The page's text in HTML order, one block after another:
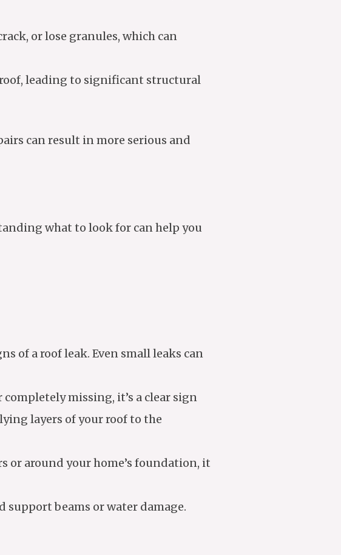
or lose granules, which can
leading to significant structural
can result in more serious and
what to look for can help you
of a roof leak. Even small leaks can
missing, it’s a clear sign
layers of your roof to the
or around your home’s foundation, it
support beams or water damage.